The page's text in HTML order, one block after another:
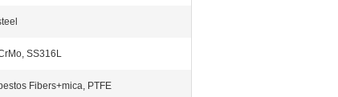
SS316L
Fibers+mica, PTFE